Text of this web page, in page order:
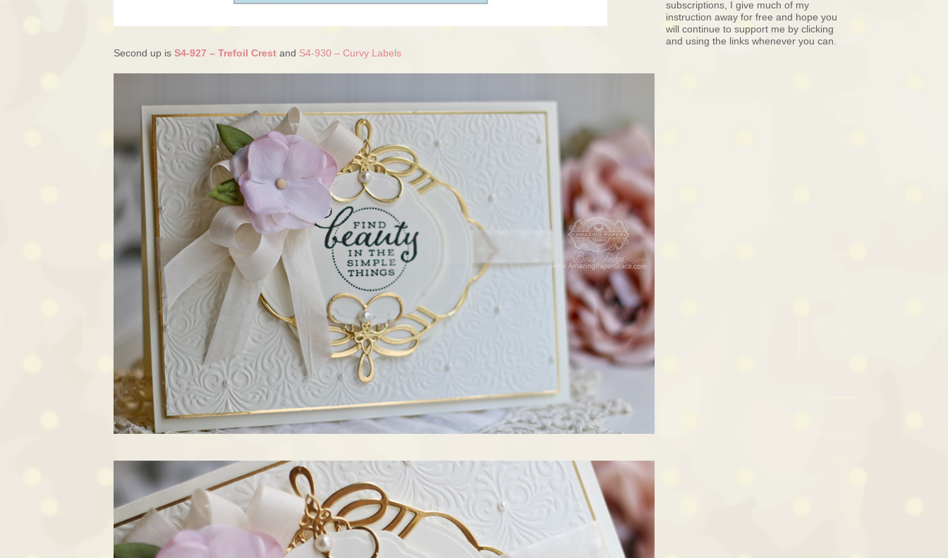
Second up is S4-927 – Trefoil Crest and S4-930 – Curvy Labels
subscriptions, I give much of my
instruction away for free and hope you
will continue to support me by clicking
and using the links whenever you can.